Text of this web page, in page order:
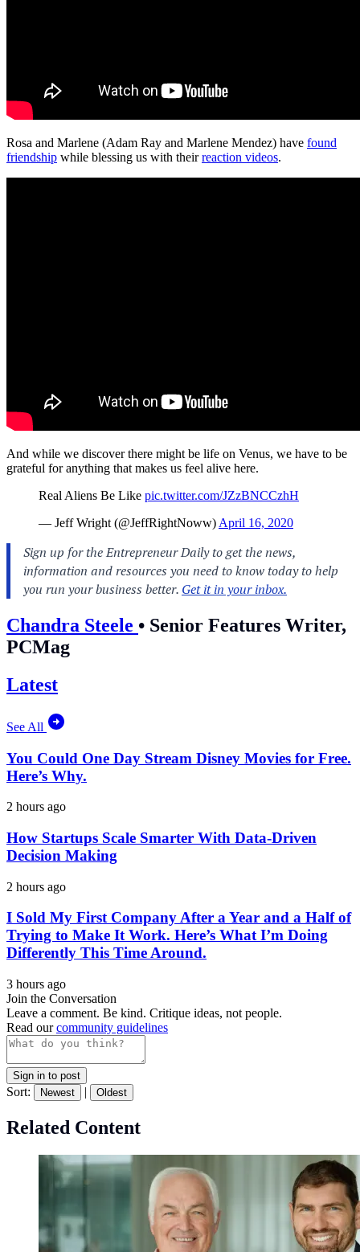
Rosa and Marlene (Adam Ray and Marlene Mendez) have found
friendship while blessing us with theirreaction videos.
And while we discover there might be life on Venus, we have to be
grateful for anything that makes us feel alive here.
Real Aliens Be Like pic.twitter.com/JZzBNCCzhH
— Jeff Wright (@JeffRightNoww) April 16, 2020
Chandra Steele • Senior Features Writer,
PCMag
Latest
See All
You Could One Day Stream Disney Movies for Free.
Here’s Why.
2 hours ago
How Startups Scale Smarter With Data-Driven
Decision Making
2 hours ago
I Sold My First Company After a Year and a Half of
Trying to Make It Work. Here’s What I’m Doing
Differently This Time Around.
3 hours ago
Join the Conversation
Leave a comment. Be kind. Critique ideas, not people.
Read ourcommunity guidelines
Sign in to post
Sort: Newest | Oldest
Related Content